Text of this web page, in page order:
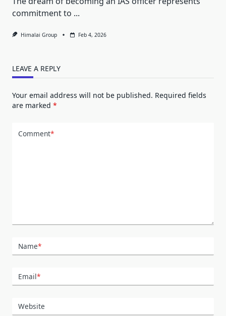
commitment to ...
Himalai Group Feb 4, 2026
LEAVE A REPLY
Your email address will not be published. Required fields
are marked *
Comment*
Name*
Email*
Website